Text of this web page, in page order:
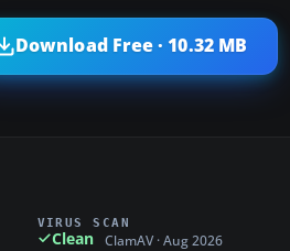
Download Free · 10.32 MB
VIRUS SCAN
Clean ClamAV · Aug 2026